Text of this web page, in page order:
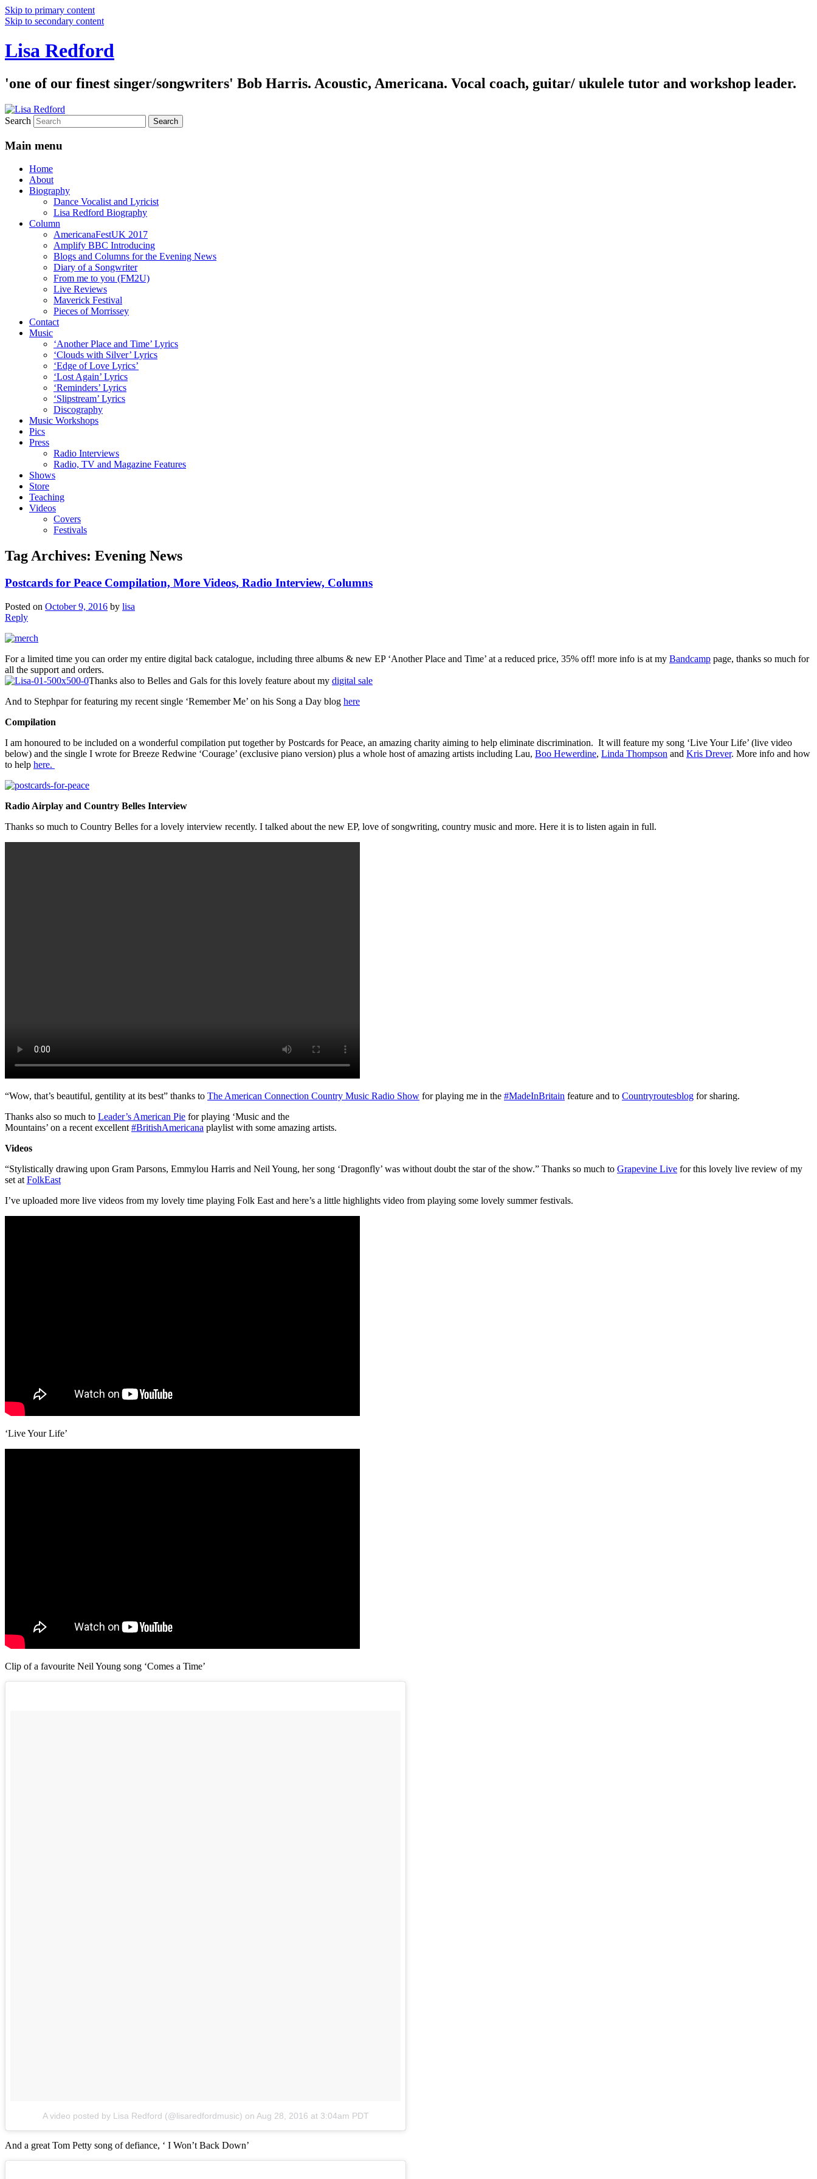
Skip to primary content
Skip to secondary content
Lisa Redford
'one of our finest singer/songwriters' Bob Harris. Acoustic, Americana. Vocal coach, guitar/ ukulele tutor and workshop leader.
Search
Main menu
Home
About
Biography
Dance Vocalist and Lyricist
Lisa Redford Biography
Column
AmericanaFestUK 2017
Amplify BBC Introducing
Blogs and Columns for the Evening News
Diary of a Songwriter
From me to you (FM2U)
Live Reviews
Maverick Festival
Pieces of Morrissey
Contact
Music
‘Another Place and Time’ Lyrics
‘Clouds with Silver’ Lyrics
‘Edge of Love Lyrics’
‘Lost Again’ Lyrics
‘Reminders’ Lyrics
‘Slipstream’ Lyrics
Discography
Music Workshops
Pics
Press
Radio Interviews
Radio, TV and Magazine Features
Shows
Store
Teaching
Videos
Covers
Festivals
Tag Archives: Evening News
Postcards for Peace Compilation, More Videos, Radio Interview, Columns
Posted on October 9, 2016 by lisa
Reply
For a limited time you can order my entire digital back catalogue, including three albums & new EP ‘Another Place and Time’ at a reduced price, 35% off! more info is at my Bandcamp page, thanks so much for
all the support and orders.
Thanks also to Belles and Gals for this lovely feature about my digital sale
And to Stephpar for featuring my recent single ‘Remember Me’ on his Song a Day blog here
Compilation
I am honoured to be included on a wonderful compilation put together by Postcards for Peace, an amazing charity aiming to help eliminate discrimination. It will feature my song ‘Live Your Life’ (live video
below) and the single I wrote for Breeze Redwine ‘Courage’ (exclusive piano version) plus a whole host of amazing artists including Lau, Boo Hewerdine, Linda Thompson and Kris Drever. More info and how
to help here.
Radio Airplay and Country Belles Interview
Thanks so much to Country Belles for a lovely interview recently. I talked about the new EP, love of songwriting, country music and more. Here it is to listen again in full.
“Wow, that’s beautiful, gentility at its best” thanks to The American Connection Country Music Radio Show for playing me in the #MadeInBritain feature and to Countryroutesblog for sharing.
Thanks also so much to Leader’s American Pie for playing ‘Music and the
Mountains’ on a recent excellent #BritishAmericana playlist with some amazing artists.
Videos
“Stylistically drawing upon Gram Parsons, Emmylou Harris and Neil Young, her song ‘Dragonfly’ was without doubt the star of the show.” Thanks so much to Grapevine Live for this lovely live review of my
set at FolkEast
I’ve uploaded more live videos from my lovely time playing Folk East and here’s a little highlights video from playing some lovely summer festivals.
‘Live Your Life’
Clip of a favourite Neil Young song ‘Comes a Time’
A video posted by Lisa Redford (@lisaredfordmusic) on Aug 28, 2016 at 3:04am PDT
And a great Tom Petty song of defiance, ‘ I Won’t Back Down’